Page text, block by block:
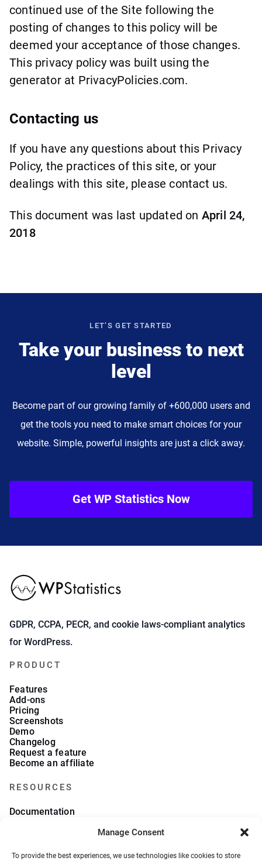
Manage Consent
To provide the best experiences, we use technologies like cookies to store
continued use of the Site following the
posting of changes to this policy will be
deemed your acceptance of those changes.
This privacy policy was built using the
generator at PrivacyPolicies.com.
Contacting us
If you have any questions about this Privacy
Policy, the practices of this site, or your
dealings with this site, please contact us.
This document was last updated on April 24,
2018
LET’S GET STARTED
Take your business to next
level
Become part of our growing family of +600,000 users and
get the tools you need to make smart choices for your
website. Simple, powerful insights are just a click away.
Get WP Statistics Now
GDPR, CCPA, PECR, and cookie laws-compliant analytics
for WordPress.
PRODUCT
Features
Add-ons
Pricing
Screenshots
Demo
Changelog
Request a feature
Become an affiliate
RESOURCES
Documentation
About Us